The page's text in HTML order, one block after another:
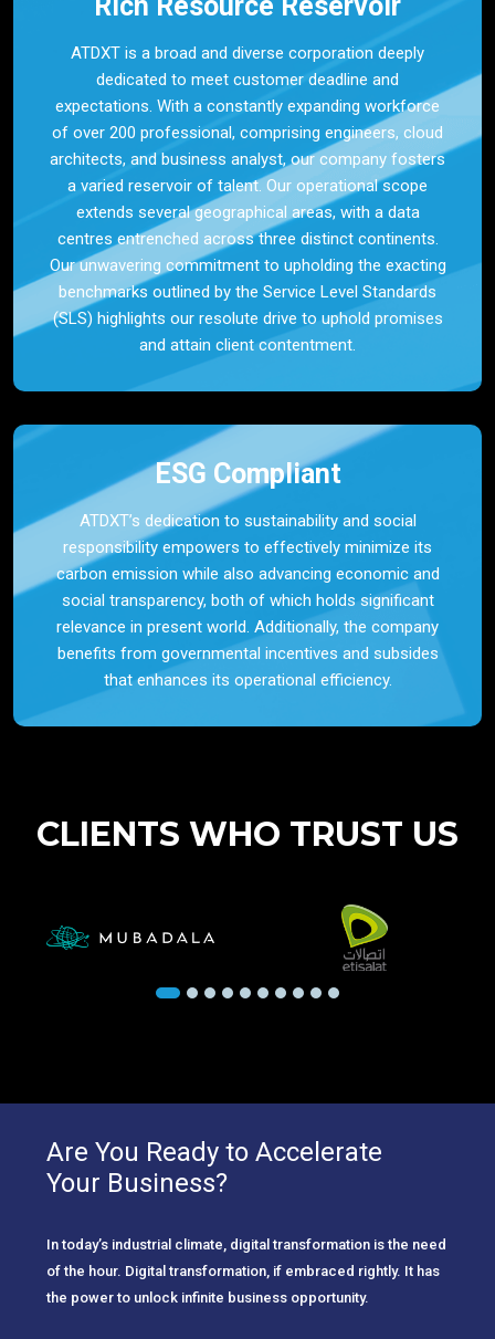
ATDXT is a broad and diverse corporation deeply
dedicated to meet customer deadline and
expectations. With a constantly expanding workforce
of over 200 professional, comprising engineers, cloud
architects, and business analyst, our company fosters
a varied reservoir of talent. Our operational scope
extends several geographical areas, with a data
centres entrenched across three distinct continents.
Our unwavering commitment to upholding the exacting
benchmarks outlined by the Service Level Standards
(SLS) highlights our resolute drive to uphold promises
and attain client contentment.
ESG Compliant
ATDXT’s dedication to sustainability and social
responsibility empowers to effectively minimize its
carbon emission while also advancing economic and
social transparency, both of which holds significant
relevance in present world. Additionally, the company
benefits from governmental incentives and subsides
that enhances its operational efficiency.
CLIENTS WHO TRUST US
Are You Ready to Accelerate
Your Business?
In today’s industrial climate, digital transformation is the need
of the hour. Digital transformation, if embraced rightly. It has
the power to unlock infinite business opportunity.